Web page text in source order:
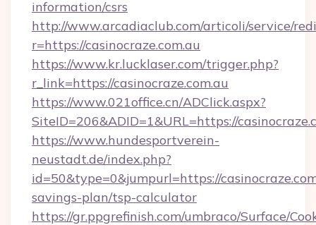
information/csrs
http://www.arcadiaclub.com/articoli/service/
r=https://casinocraze.com.au
https://www.kr.lucklaser.com/trigger.php?
r_link=https://casinocraze.com.au
https://www.021office.cn/ADClick.aspx?
SiteID=206&ADID=1&URL=https://
https://www.hundesportverein-
neustadt.de/index.php?
id=50&type=0&jumpurl=https://
savings-plan/tsp-calculator
https://gr.ppgrefinish.com/umbraco/Surface/